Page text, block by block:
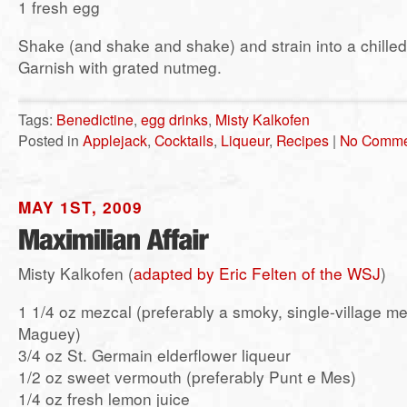
1 fresh egg
Shake (and shake and shake) and strain into a
Garnish with grated nutmeg.
Tags: Benedictine, egg drinks, Misty Kalkofen
Posted in Applejack, Cocktails, Liqueur, Recipes | No
MAY 1ST, 2009
Misty Kalkofen (adapted by Eric Felten of the WSJ)
1 1/4 oz mezcal (preferably a smoky, single-village
Maguey)
3/4 oz St. Germain elderflower liqueur
1/2 oz sweet vermouth (preferably Punt e Mes)
1/4 oz fresh lemon juice